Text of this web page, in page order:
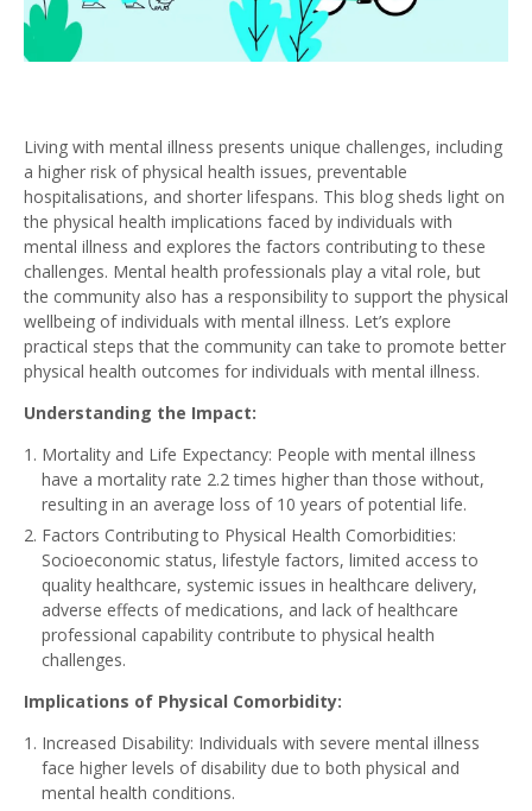
Living with mental illness presents unique challenges, including
a higher risk of physical health issues, preventable
hospitalisations, and shorter lifespans. This blog sheds light on
the physical health implications faced by individuals with
mental illness and explores the factors contributing to these
challenges. Mental health professionals play a vital role, but
the community also has a responsibility to support the physical
wellbeing of individuals with mental illness. Let’s explore
practical steps that the community can take to promote better
physical health outcomes for individuals with mental illness.
Understanding the Impact:
Mortality and Life Expectancy: People with mental illness
have a mortality rate 2.2 times higher than those without,
resulting in an average loss of 10 years of potential life.
Factors Contributing to Physical Health Comorbidities:
Socioeconomic status, lifestyle factors, limited access to
quality healthcare, systemic issues in healthcare delivery,
adverse effects of medications, and lack of healthcare
professional capability contribute to physical health
challenges.
Implications of Physical Comorbidity:
Increased Disability: Individuals with severe mental illness
face higher levels of disability due to both physical and
mental health conditions.